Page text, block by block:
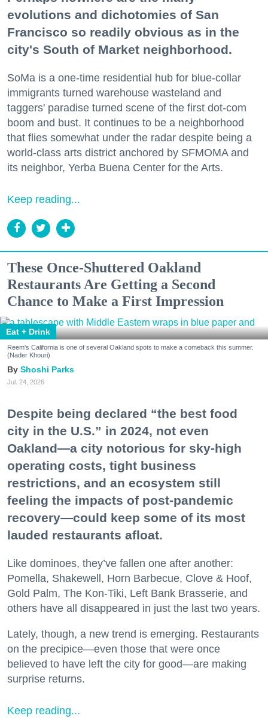
evolutions and dichotomies of San
Francisco so readily obvious as in the
city's South of Market neighborhood.
SoMa is a one-time residential hub for blue-collar
immigrants turned warehouse wasteland and
taggers' paradise turned scene of the first dot-com
boom and bust. It continues to be a neighborhood
that flies somewhat under the radar despite being a
world-class arts district anchored by SFMOMA and
its neighbor, Yerba Buena Center for the Arts.
Keep reading...
These Once-Shuttered Oakland
Restaurants Are Getting a Second
Chance to Make a First Impression
Eat + Drink
Reem's California is one of several Oakland spots to make a comeback this summer.
(Nader Khouri)
Shoshi Parks
Jul. 24, 2026
Despite being declared “the best food
city in the U.S.” in 2024, not even
Oakland—a city notorious for sky-high
operating costs, tight business
restrictions, and an ecosystem still
feeling the impacts of post-pandemic
recovery—could keep some of its most
lauded restaurants afloat.
Like dominoes, they’ve fallen one after another:
Pomella, Shakewell, Horn Barbecue, Clove & Hoof,
Gold Palm, The Kon-Tiki, Left Bank Brasserie, and
others have all disappeared in just the last two years.
Lately, though, a new trend is emerging. Restaurants
on the precipice—even those that were once
believed to have left the city for good—are making
surprise returns.
Keep reading...